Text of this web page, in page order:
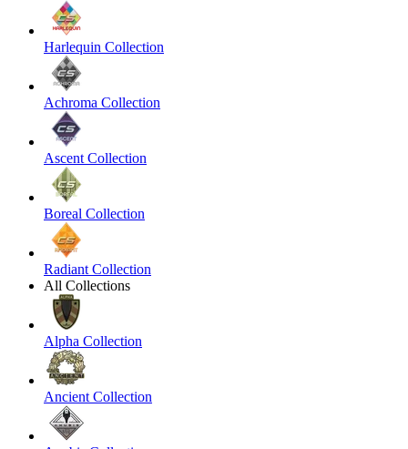
Harlequin Collection
Achroma Collection
Ascent Collection
Boreal Collection
Radiant Collection
All Collections
Alpha Collection
Ancient Collection